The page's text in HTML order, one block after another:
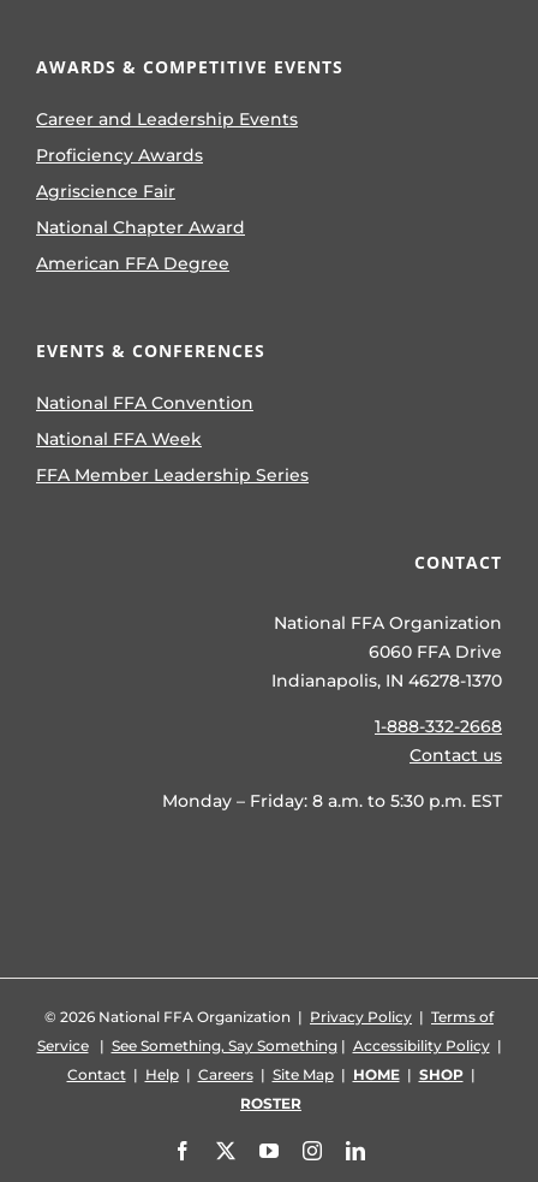
AWARDS & COMPETITIVE EVENTS
Career and Leadership Events
Proficiency Awards
Agriscience Fair
National Chapter Award
American FFA Degree
EVENTS & CONFERENCES
National FFA Convention
National FFA Week
FFA Member Leadership Series
CONTACT
National FFA Organization
6060 FFA Drive
Indianapolis, IN 46278-1370
1-888-332-2668
Contact us
Monday – Friday: 8 a.m. to 5:30 p.m. EST
© 2026 National FFA Organization | Privacy Policy | Terms of
Service| See Something, Say Something| Accessibility Policy|
Contact| Help| Careers| Site Map| HOME| SHOP|
ROSTER
Facebook YouTubeInstagramLinkedIn